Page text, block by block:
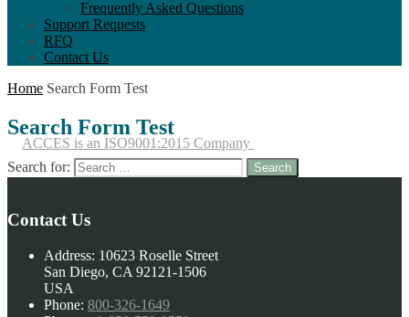
Frequently Asked Questions
Support Requests
RFQ
Contact Us
Home Search Form Test
Search Form Test
Search for:
ACCES is an ISO9001:2015 Company
Contact Us
Address: 10623 Roselle Street
San Diego, CA 92121-1506
USA
Phone: 800-326-1649